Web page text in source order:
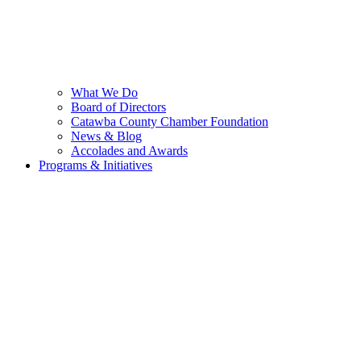
What We Do
Board of Directors
Catawba County Chamber Foundation
News & Blog
Accolades and Awards
Programs & Initiatives